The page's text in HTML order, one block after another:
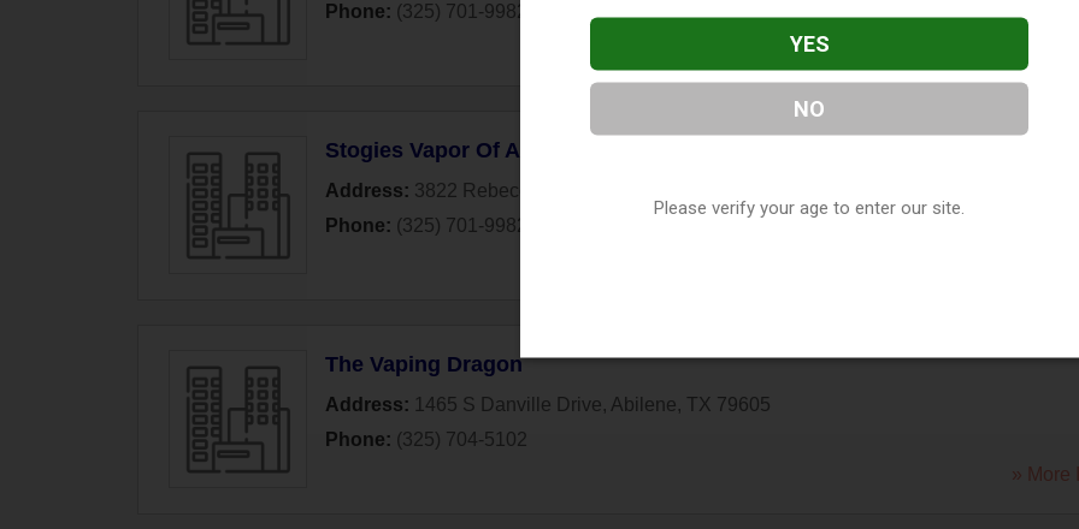
Phone: (325) 701-9982
» More
Stogies Vapor Of Abilene
Address: 3822 Rebecca
Phone: (325) 701-9982
» More
The Vaping Dragon
Address: 1465 S Danville Drive, Abilene, TX 79605
Phone: (325) 704-5102
» More
YES
NO
Please verify your age to enter our site.